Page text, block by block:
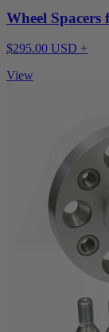
Wheel
$295.00 USD +
View